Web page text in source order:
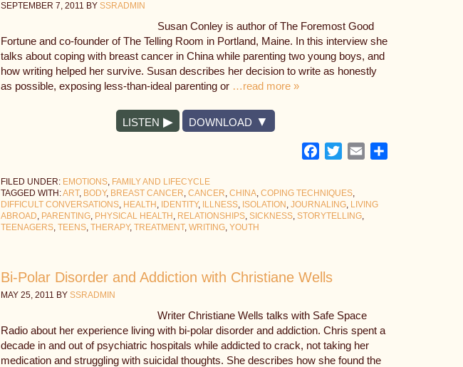
SEPTEMBER 7, 2011 BY SSRADMIN
Susan Conley is author of The Foremost Good
Fortune and co-founder of The Telling Room in Portland, Maine. In this interview she
talks about coping with breast cancer in China while parenting two young boys, and
how writing helped her survive. Susan describes her decision to write as honestly
as possible, exposing less-than-ideal parenting or …read more »
LISTEN DOWNLOAD
Facebook
TwitterEmail
FILED UNDER: EMOTIONS, FAMILY AND LIFECYCLE
TAGGED WITH:ART, BODY, BREAST CANCER, CANCER, CHINA, COPING TECHNIQUES,
DIFFICULT CONVERSATIONS, HEALTH , IDENTITY, ILLNESS, ISOLATION , JOURNALING, LIVING
ABROAD, PARENTING, PHYSICAL HEALTH , RELATIONSHIPS, SICKNESS, STORYTELLING,
TEENAGERS, TEENS, THERAPY, TREATMENT, WRITING, YOUTH
Bi-Polar Disorder and Addiction with Christiane Wells
MAY 25, 2011 BY SSRADMIN
Writer Christiane Wells talks with Safe Space
Radio about her experience living with bi-polar disorder and addiction. Chris spent a
decade in and out of psychiatric hospitals while addicted to crack, not taking her
medication and struggling with suicidal thoughts. She describes how she found the